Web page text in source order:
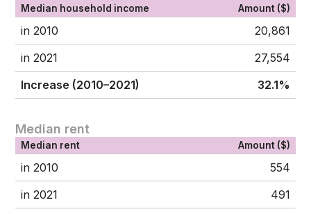
Median household income Amount ($)
in 2010
20,861
in 2021
27,554
Increase (2010–2021)
32.1%
Median rent
Median rent Amount ($)
in 2010
554
in 2021
491